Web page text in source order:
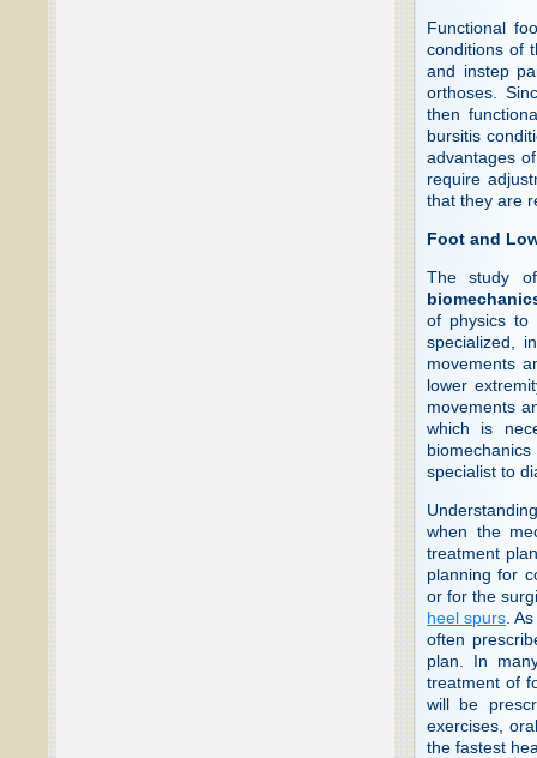
Functional
conditions of
and instep
orthoses.
then
bursitis
advantages
require
that they are
Foot and
The study
of physics to
specialized,
movements
lower
movements
which is
specialist to
when the
treatment
planning for
or for the
heel spurs .
often
plan. In
treatment of
will be
exercises,
the fastest